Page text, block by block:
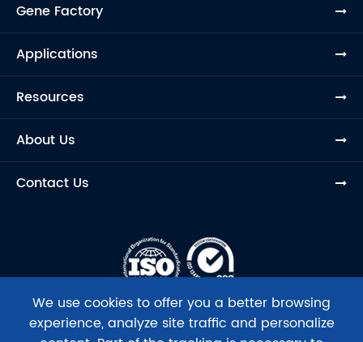
Gene Factory
Applications
Resources
About Us
Contact Us
We use cookies to offer you a better browsing
experience, analyze site traffic and personalize